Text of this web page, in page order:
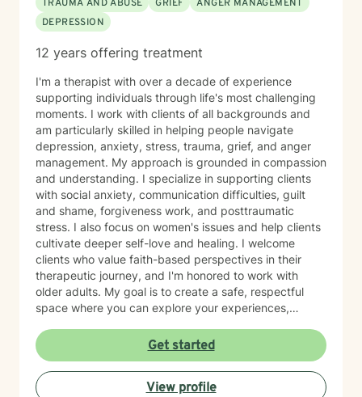
TRAUMA AND ABUSE
GRIEF
ANGER MANAGEMENT
DEPRESSION
12 years offering treatment
I'm a therapist with over a decade of experience
supporting individuals through life's most challenging
moments. I work with clients of all backgrounds and
am particularly skilled in helping people navigate
depression, anxiety, stress, trauma, grief, and anger
management. My approach is grounded in compassion
and understanding. I specialize in supporting clients
with social anxiety, communication difficulties, guilt
and shame, forgiveness work, and posttraumatic
stress. I also focus on women's issues and help clients
cultivate deeper self-love and healing. I welcome
clients who value faith-based perspectives in their
therapeutic journey, and I'm honored to work with
older adults. My goal is to create a safe, respectful
space where you can explore your experiences,
peace and resilience. I believe in meeting you where
you are and walking alongside you with genuine care
and professional expertise. Taking the step to seek
support is an act of courage, and I'm grateful to be
Get started
View profile